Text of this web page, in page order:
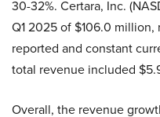
30-32%. Certara, Inc.
Q1 2025 of $106.0 million,
reported and constant
total revenue included
Overall, the revenue